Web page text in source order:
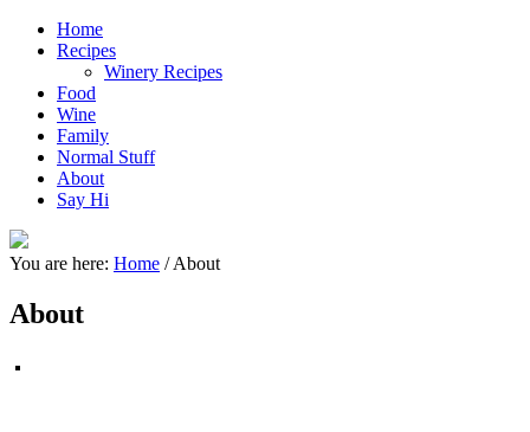
Home
Recipes
Winery Recipes
Food
Wine
Family
Normal Stuff
About
Say Hi
You are here: Home /About
About